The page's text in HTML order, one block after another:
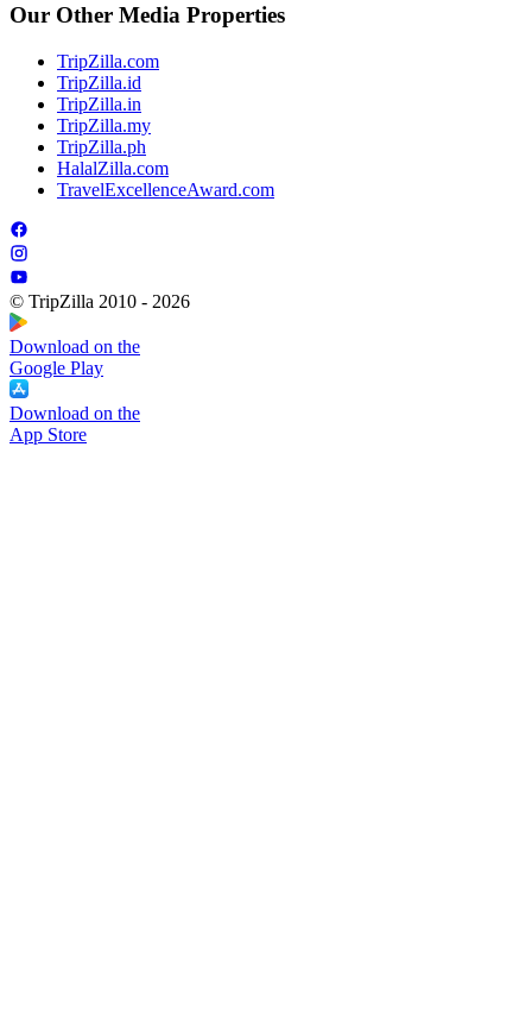
Our Other Media Properties
TripZilla.com
TripZilla.id
TripZilla.in
TripZilla.my
TripZilla.ph
HalalZilla.com
TravelExcellenceAward.com
© TripZilla 2010 - 2026
Download on the
Google Play
Download on the
App Store